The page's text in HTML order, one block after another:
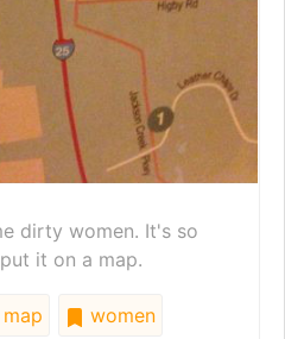
dirty women. It's so
it on a map.
map
women